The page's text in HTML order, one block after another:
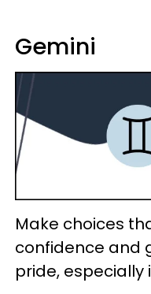
Gemini
Make choices
confidence and
pride, especially